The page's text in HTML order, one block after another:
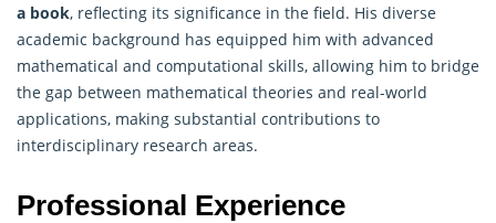
a book, reflecting its significance in the field. His diverse
academic background has equipped him with advanced
mathematical and computational skills, allowing him to bridge
the gap between mathematical theories and real-world
applications, making substantial contributions to
interdisciplinary research areas.
Professional Experience